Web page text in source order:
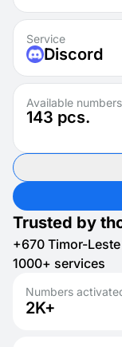
Service
Discord
Available numbers
143 pcs.
Trusted by
+670 Timor-Leste
1000+ services
Numbers
2K+